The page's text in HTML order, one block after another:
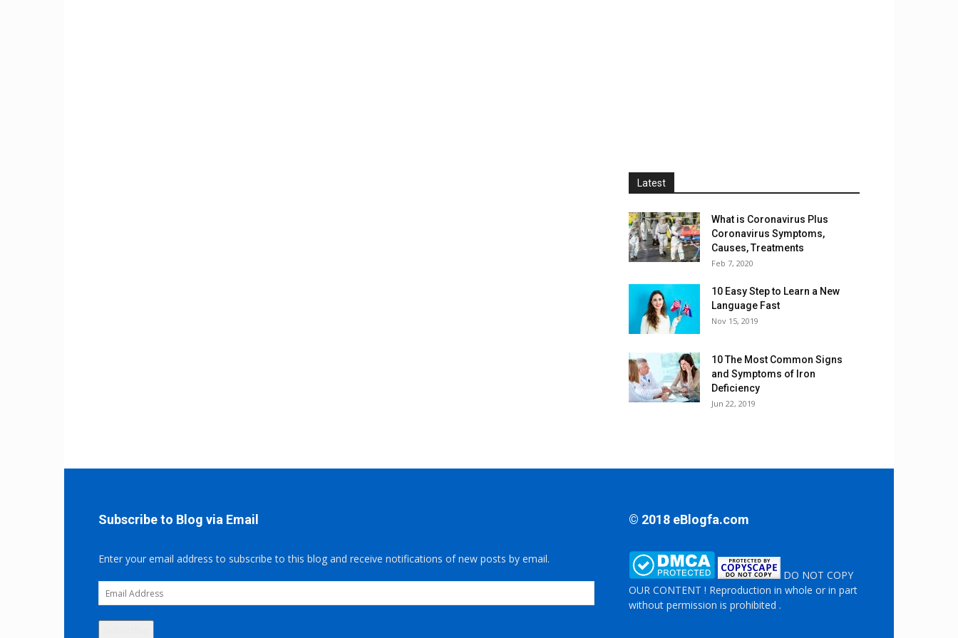
Latest
What is Coronavirus Plus
Coronavirus Symptoms,
Causes, Treatments
Feb 7, 2020
10 Easy Step to Learn a New
Language Fast
Nov 15, 2019
10 The Most Common Signs
and Symptoms of Iron
Deficiency
Jun 22, 2019
Subscribe to Blog via Email
Enter your email address to subscribe to this blog and receive notifications of new posts by email.
Email
Address
© 2018 eBlogfa.com
DO NOT COPY
OUR CONTENT ! Reproduction in whole or in part
without permission is prohibited .